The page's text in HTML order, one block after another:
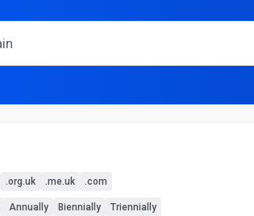
.org.uk .me.uk .com
Annually Biennially Triennially